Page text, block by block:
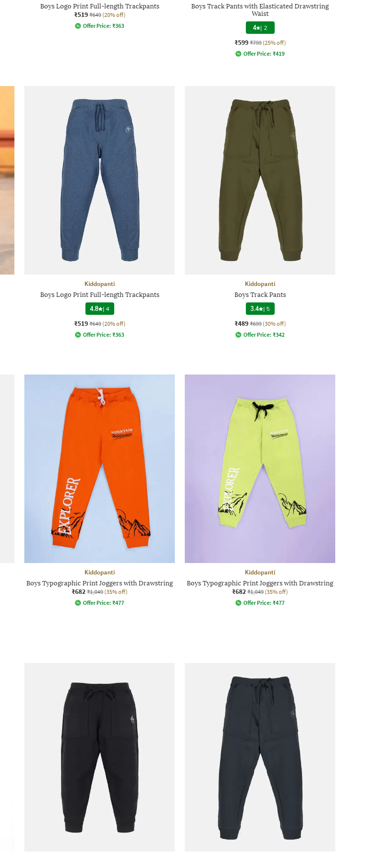
Boys Logo Print Full-length Trackpants
₹519 ₹649 (20% off)
Offer Price: ₹363
Boys Track Pants with Elasticated Drawstring
Waist
4 | 2
₹599 ₹799 (25% off)
Offer Price: ₹419
Kiddopanti
Boys Logo Print Full-length Trackpants
4.8 |4
₹519 ₹649 (20% off)
Offer Price: ₹363
Kiddopanti
Boys Track Pants
3.4 | 5
₹489 ₹699 (30% off)
Offer Price: ₹342
Kiddopanti
Boys Typographic Print Joggers with Drawstring
₹682 ₹1,049 (35% off)
Offer Price: ₹477
Kiddopanti
Boys Typographic Print Joggers with Drawstring
₹682 ₹1,049 (35% off)
Offer Price: ₹477